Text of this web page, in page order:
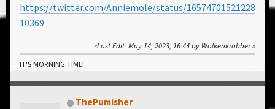
https://twitter.com/Anniemole/status/16574701521228
10369
Last Edit: May 14, 2023, 16:44 by Wolkenkrabber
IT'S MORNING TIME!
ThePumisher